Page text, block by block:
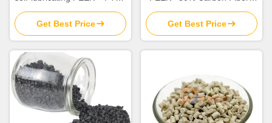
Rohs Compliant and Flame
Retardant
Get Best Price
5% PTFE For Making High
Frequency Friction
Component
Get Best Price